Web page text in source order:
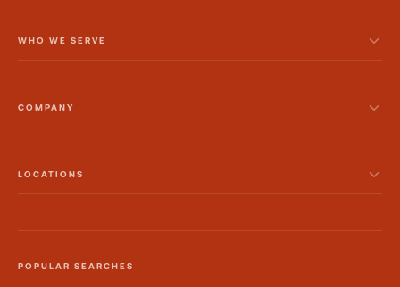
WHO WE SERVE
COMPANY
LOCATIONS
POPULAR SEARCHES